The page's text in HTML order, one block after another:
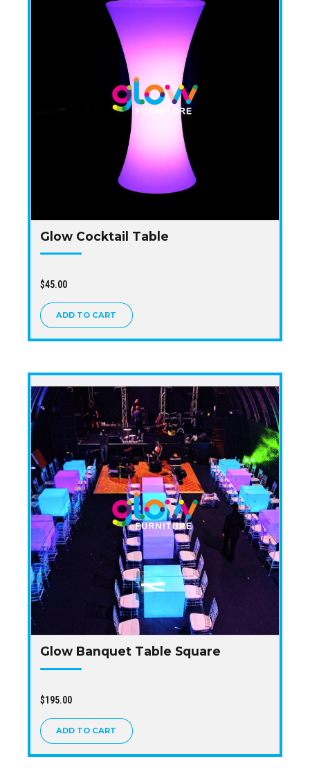
Glow Cocktail Table
$45.00
ADD TO CART
Glow Banquet Table Square
$195.00
ADD TO CART